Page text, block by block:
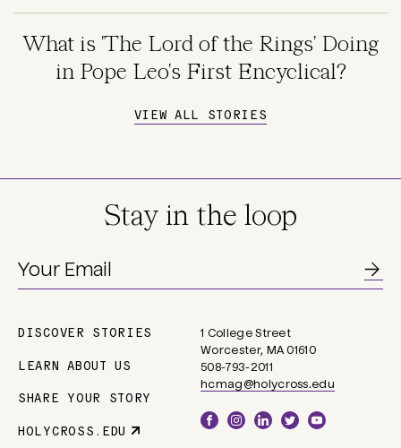
What is 'The Lord of the Rings' Doing
in Pope Leo's First Encyclical?
VIEW ALL STORIES
1 College Street
Worcester, MA 01610
508-793-2011
hcmag@holycross.edu
Social
Stay in the loop
Main
navigation
DISCOVER STORIES
LEARN ABOUT US
SHARE YOUR STORY
Parent
HOLYCROSS.EDU